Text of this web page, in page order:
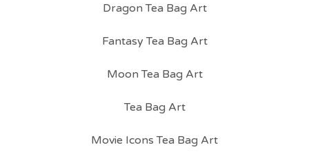
Dragon Tea Bag Art
Fantasy Tea Bag Art
Moon Tea Bag Art
Tea Bag Art
Movie Icons Tea Bag Art